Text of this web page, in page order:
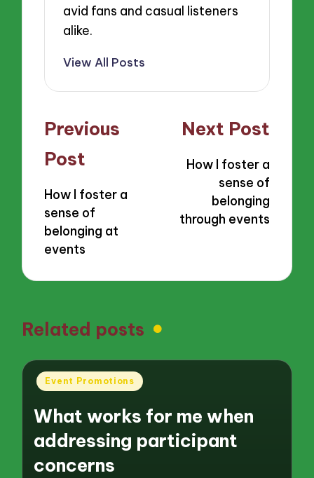
avid fans and casual listeners
alike.
View All Posts
Post
navigation
Previous
Post
How I foster a
sense of
belonging at
events
Next Post
How I foster a
sense of
belonging
through events
Related posts
Posted
Event Promotions
What works for me when
addressing participant
concerns